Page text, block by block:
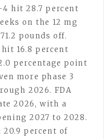
hit 28.7 percent
on the 12 mg
pounds off.
hit 16.8 percent
percentage point
more phase 3
2026. FDA
2026, with a
2027 to 2028.
percent of